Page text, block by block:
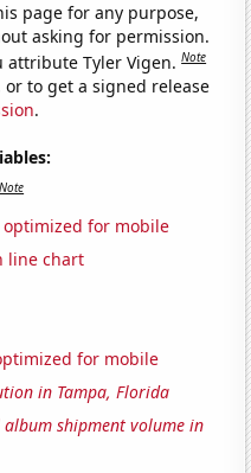
page for any purpose,
asking for permission.
attribute Tyler Vigen.Note
to get a signed release
.
Note
for mobile
line chart
for mobile
in Tampa, Florida
album shipment volume in